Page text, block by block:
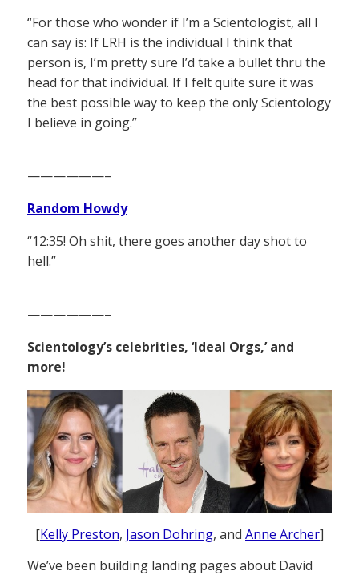
“For those who wonder if I’m a Scientologist, all I
can say is: If LRH is the individual I think that
person is, I’m pretty sure I’d take a bullet thru the
head for that individual. If I felt quite sure it was
the best possible way to keep the only Scientology
I believe in going.”
——————–
Random Howdy
“12:35! Oh shit, there goes another day shot to
hell.”
——————–
Scientology’s celebrities, ‘Ideal Orgs,’ and
more!
[Kelly Preston, Jason Dohring, and Anne Archer]
We’ve been building landing pages about David